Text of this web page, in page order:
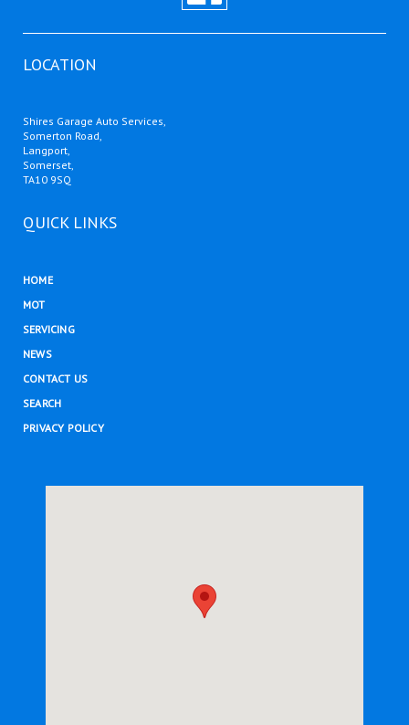
LOCATION
Shires Garage Auto Services,
Somerton Road,
Langport,
Somerset,
TA10 9SQ
QUICK LINKS
HOME
MOT
SERVICING
NEWS
CONTACT US
SEARCH
PRIVACY POLICY